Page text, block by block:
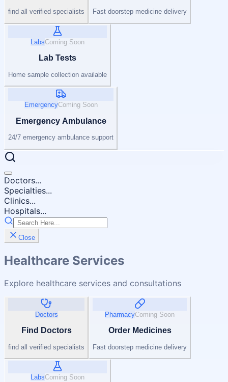
find all verified specialists Fast doorstep medicine delivery
LabsComing Soon
Lab Tests
Home sample collection available
EmergencyComing Soon
Emergency Ambulance
24/7 emergency ambulance support
Doctors...
Specialties...
Clinics...
Hospitals...
Close
Healthcare Services
Explore healthcare services and consultations
Doctors
Find Doctors
find all verified specialists
PharmacyComing Soon
Order Medicines
Fast doorstep medicine delivery
LabsComing Soon